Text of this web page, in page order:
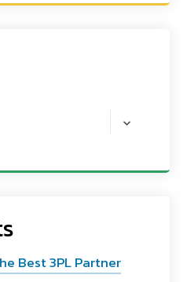
Best 3PL Partner